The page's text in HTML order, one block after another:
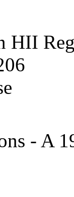
HII
- A